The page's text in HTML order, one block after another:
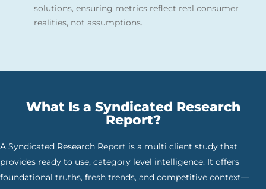
solutions, ensuring metrics reflect real consumer
realities, not assumptions.
What Is a Syndicated Research
Report?
A Syndicated Research Report is a multi client study that
provides ready to use, category level intelligence. It offers
foundational truths, fresh trends, and competitive context—